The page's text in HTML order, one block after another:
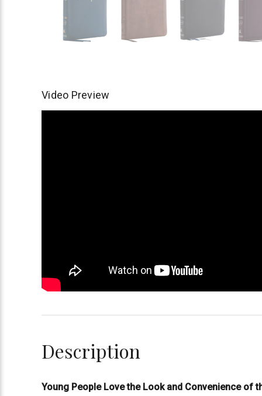
Video Preview
Description
Young People Love the Look and Convenience of